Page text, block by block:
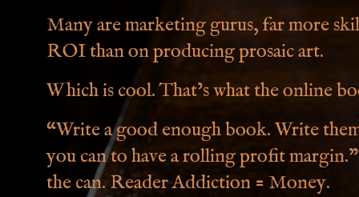
Many are marketing gurus, far more
ROI than on producing prosaic art.
Which is cool. That’s what the online
“Write a good enough book. Write
you can to have a rolling profit
the can. Reader Addiction = Money.